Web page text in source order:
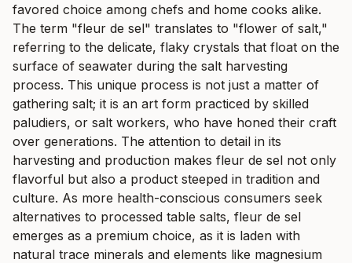
favored choice among chefs and home cooks alike.
The term "fleur de sel" translates to "flower of salt,"
referring to the delicate, flaky crystals that float on the
surface of seawater during the salt harvesting
process. This unique process is not just a matter of
gathering salt; it is an art form practiced by skilled
paludiers, or salt workers, who have honed their craft
over generations. The attention to detail in its
harvesting and production makes fleur de sel not only
flavorful but also a product steeped in tradition and
culture. As more health-conscious consumers seek
alternatives to processed table salts, fleur de sel
emerges as a premium choice, as it is laden with
natural trace minerals and elements like magnesium